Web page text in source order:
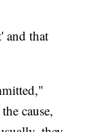
and that
cause,